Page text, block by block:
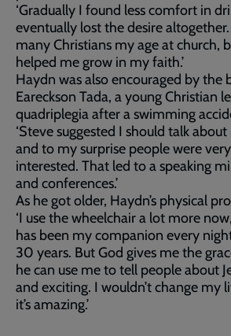
‘Gradually I found less comfort in
eventually lost the desire altogether.
many Christians my age at church,
helped me grow in my faith.’
Haydn was also encouraged by the
Eareckson Tada, a young Christian
quadriplegia after a swimming
‘Steve suggested I should talk
and to my surprise people were
interested. That led to a speaking
and conferences.’
As he got older, Haydn’s physical
‘I use the wheelchair a lot more
has been my companion every
30 years. But God gives me the
he can use me to tell people about
and exciting. I wouldn’t change my
it’s amazing.’